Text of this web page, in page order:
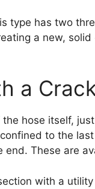
type has two
a new,
a
hose itself,
to the
end. These are
with a